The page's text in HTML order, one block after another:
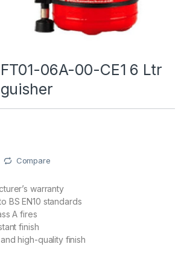
06A-00-CE1 6 Ltr
Compare
warranty
BS EN10 standards
A fires
finish
high-quality finish